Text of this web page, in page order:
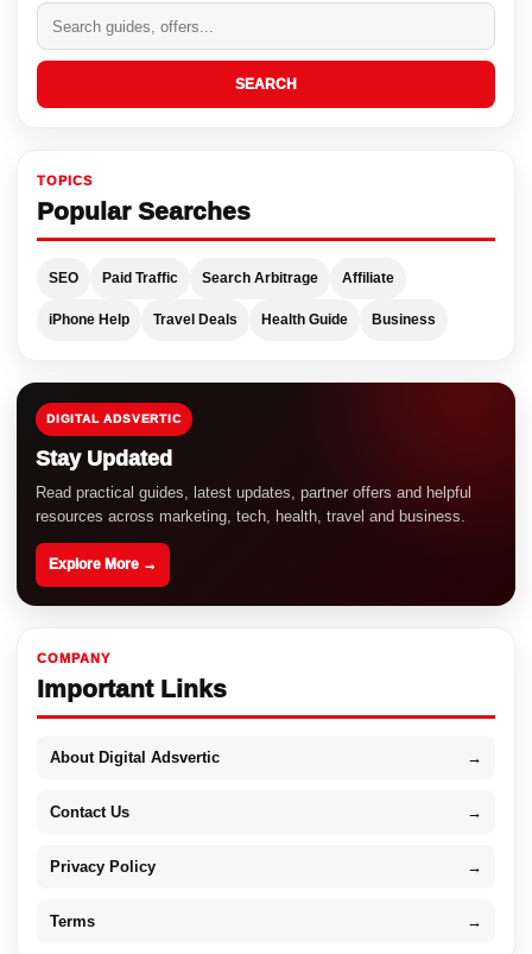
SEARCH
TOPICS
Popular Searches
SEO Paid Traffic Search Arbitrage Affiliate
iPhone Help Travel Deals Health Guide Business
DIGITAL ADSVERTIC
Stay Updated
Read practical guides, latest updates, partner offers and helpful
resources across marketing, tech, health, travel and business.
Explore More →
COMPANY
Important Links
About Digital Adsvertic →
Contact Us →
Privacy Policy →
Terms →